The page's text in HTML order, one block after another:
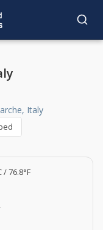
Italy
/ 76.8°F